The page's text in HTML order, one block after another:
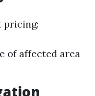
pricing:
of affected area